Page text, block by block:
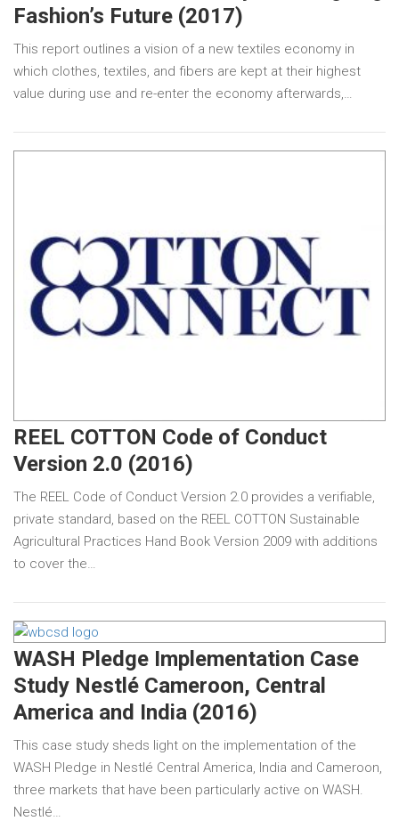
Fashion’s Future (2017)
This report outlines a vision of a new textiles economy in
which clothes, textiles, and fibers are kept at their highest
value during use and re-enter the economy afterwards,…
REEL COTTON Code of Conduct
Version 2.0 (2016)
The REEL Code of Conduct Version 2.0 provides a verifiable,
private standard, based on the REEL COTTON Sustainable
Agricultural Practices Hand Book Version 2009 with additions
to cover the…
WASH Pledge Implementation Case
Study Nestlé Cameroon, Central
America and India (2016)
This case study sheds light on the implementation of the
WASH Pledge in Nestlé Central America, India and Cameroon,
three markets that have been particularly active on WASH.
Nestlé…